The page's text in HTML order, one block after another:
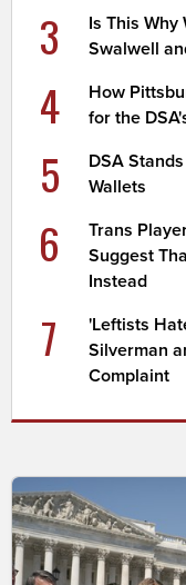
3
Is This Why
Swalwell
4
How
for the
5
DSA
Wallets
6
Trans
Suggest
Instead
7
'Leftists
Silverman
Complaint